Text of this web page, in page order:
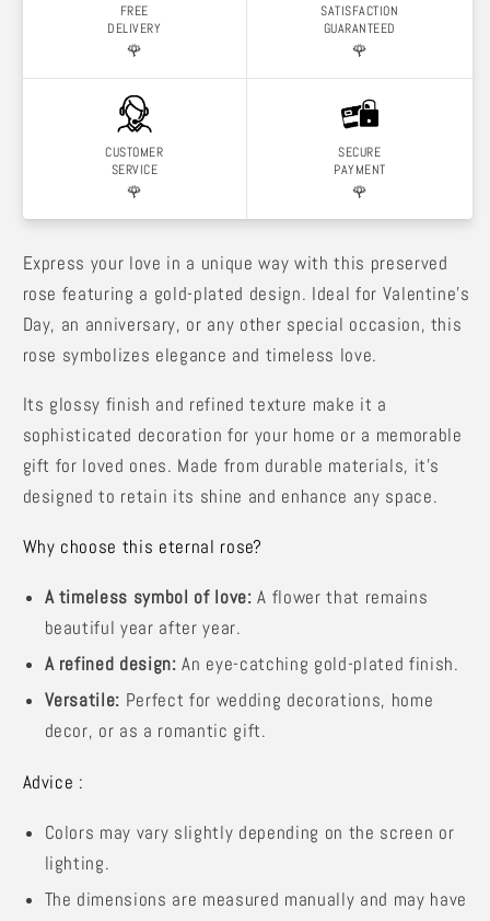
FREE
DELIVERY
🌹
SATISFACTION
GUARANTEED
🌹
CUSTOMER
SERVICE
🌹
SECURE
PAYMENT
🌹
Express your love in a unique way with this preserved
rose featuring a gold-plated design. Ideal for Valentine's
Day, an anniversary, or any other special occasion, this
rose symbolizes elegance and timeless love.
Its glossy finish and refined texture make it a
sophisticated decoration for your home or a memorable
gift for loved ones. Made from durable materials, it's
designed to retain its shine and enhance any space.
Why choose this eternal rose?
A timeless symbol of love: A flower that remains
beautiful year after year.
A refined design: An eye-catching gold-plated finish.
Versatile: Perfect for wedding decorations, home
decor, or as a romantic gift.
Advice :
Colors may vary slightly depending on the screen or
lighting.
The dimensions are measured manually and may have